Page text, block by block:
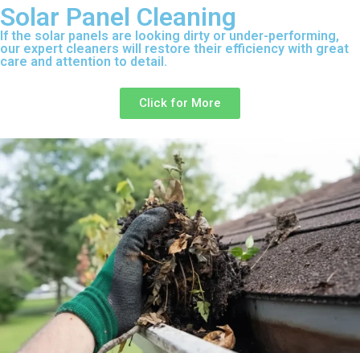
Solar Panel Cleaning
If the solar panels are looking dirty or under-performing,
our expert cleaners will restore their efficiency with great
care and attention to detail.
Click for More